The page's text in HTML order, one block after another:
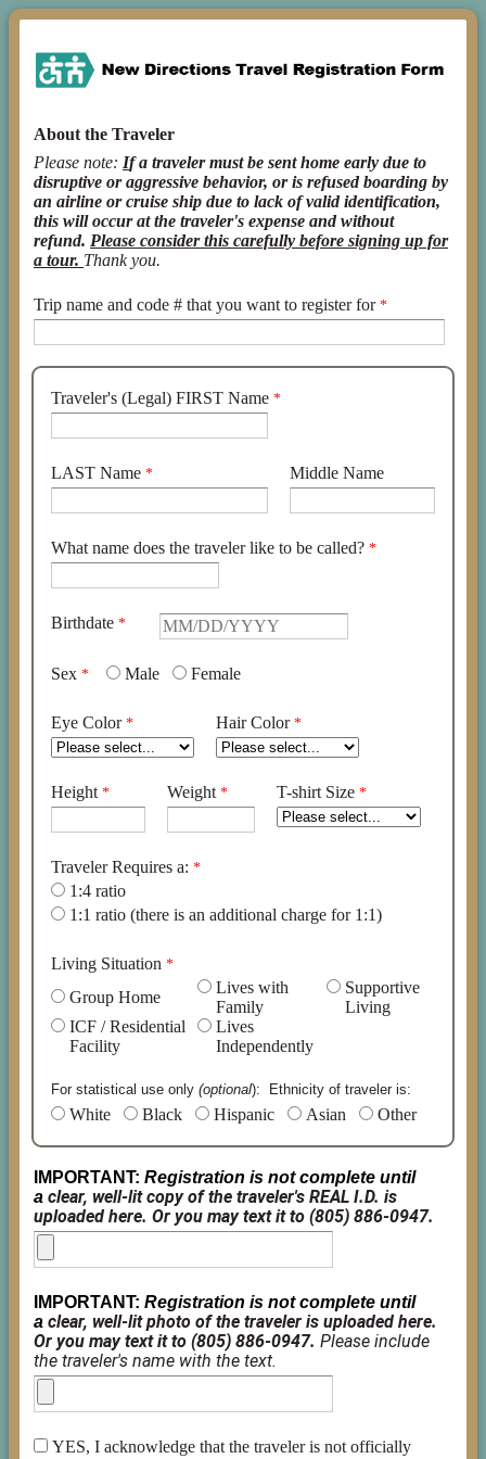
About the Traveler
Please note: If a traveler must be sent home early due to
disruptive or aggressive behavior, or is refused boarding by
an airline or cruise ship due to lack of valid identification,
this will occur at the traveler's expense and without
refund. Please consider this carefully before signing up for
a tour. Thank you.
Trip name and code # that you want to register for
Traveler's (Legal) FIRST Name
LAST Name Middle Name
What name does the traveler like to be called?
Birthdate
Sex Male Female
Eye Color Hair Color
Height Weight T-shirt Size
Traveler Requires a:
1:4 ratio
1:1 ratio (there is an additional charge for 1:1)
Living Situation
Group Home
Lives with
Family
Supportive
Living
ICF / Residential
Facility
Lives
Independently
For statistical use only (optional): Ethnicity of traveler is:
White Black Hispanic Asian Other
IMPORTANT: Registration is not complete until
a clear, well-lit copy of the traveler's REAL I.D. is
uploaded here. Or you may text it to (805) 886-0947.
IMPORTANT: Registration is not complete until
a clear, well-lit photo of the traveler is uploaded here.
Or you may text it to (805) 886-0947. Please include
the traveler's name with the text.
YES, I acknowledge that the traveler is not officially